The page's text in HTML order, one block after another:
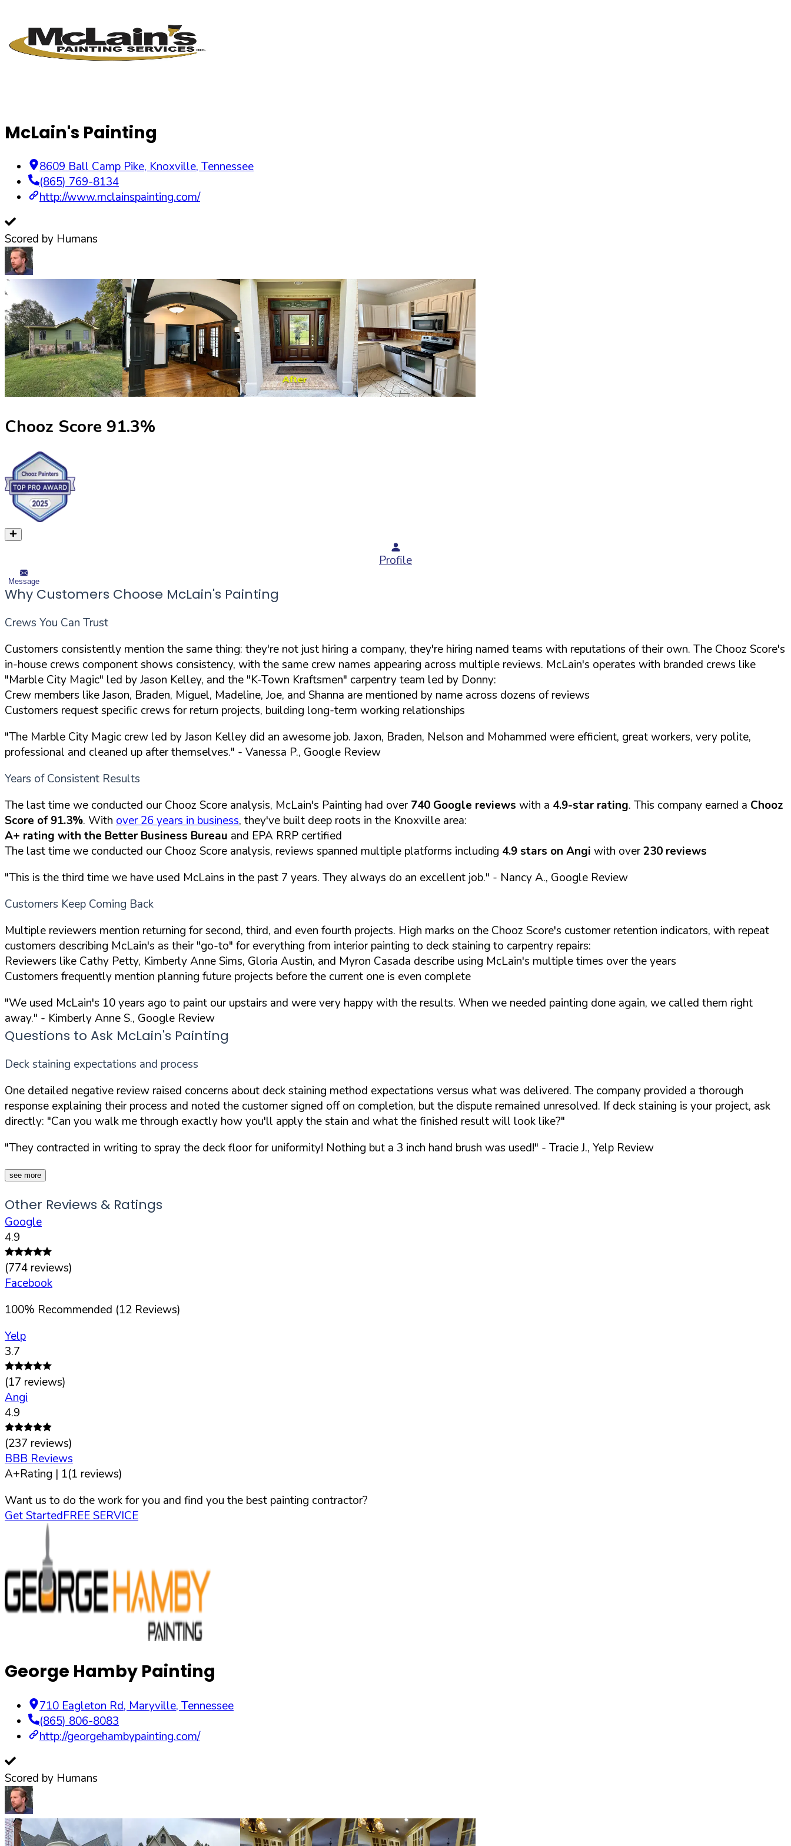
McLain's Painting
8609 Ball Camp Pike, Knoxville, Tennessee
(865) 769-8134
http://www.mclainspainting.com/
Scored by Humans
Chooz Score 91.3%
Profile
Message
Why Customers Choose McLain's Painting
Crews You Can Trust
Customers consistently mention the same thing: they're not just hiring a company, they're hiring named teams with reputations of their own. The Chooz Score's
in-house crews component shows consistency, with the same crew names appearing across multiple reviews. McLain's operates with branded crews like
"Marble City Magic" led by Jason Kelley, and the "K-Town Kraftsmen" carpentry team led by Donny:
Crew members like Jason, Braden, Miguel, Madeline, Joe, and Shanna are mentioned by name across dozens of reviews
Customers request specific crews for return projects, building long-term working relationships
"The Marble City Magic crew led by Jason Kelley did an awesome job. Jaxon, Braden, Nelson and Mohammed were efficient, great workers, very polite,
professional and cleaned up after themselves." - Vanessa P., Google Review
Years of Consistent Results
The last time we conducted our Chooz Score analysis, McLain's Painting had over740 Google reviews with a 4.9-star rating. This company earned a Chooz
Score of 91.3%. With over 26 years in business, they've built deep roots in the Knoxville area:
A+ rating with the Better Business Bureau and EPA RRP certified
The last time we conducted our Chooz Score analysis, reviews spanned multiple platforms including 4.9 stars on Angi with over230 reviews
"This is the third time we have used McLains in the past 7 years. They always do an excellent job." - Nancy A., Google Review
Customers Keep Coming Back
Multiple reviewers mention returning for second, third, and even fourth projects. High marks on the Chooz Score's customer retention indicators, with repeat
customers describing McLain's as their "go-to" for everything from interior painting to deck staining to carpentry repairs:
Reviewers like Cathy Petty, Kimberly Anne Sims, Gloria Austin, and Myron Casada describe using McLain's multiple times over the years
Customers frequently mention planning future projects before the current one is even complete
"We used McLain's 10 years ago to paint our upstairs and were very happy with the results. When we needed painting done again, we called them right
away." - Kimberly Anne S., Google Review
Questions to Ask McLain's Painting
Deck staining expectations and process
One detailed negative review raised concerns about deck staining method expectations versus what was delivered. The company provided a thorough
response explaining their process and noted the customer signed off on completion, but the dispute remained unresolved. If deck staining is your project, ask
directly: "Can you walk me through exactly how you'll apply the stain and what the finished result will look like?"
"They contracted in writing to spray the deck floor for uniformity! Nothing but a 3 inch hand brush was used!" - Tracie J., Yelp Review
see more
Other Reviews & Ratings
Google
4.9
(774 reviews)
Facebook
100% Recommended (12 Reviews)
Yelp
3.7
(17 reviews)
Angi
4.9
(237 reviews)
BBB Reviews
A+Rating | 1(1 reviews)
Want us to do the work for you and find you the best painting contractor?
Get StartedFREE SERVICE
George Hamby Painting
710 Eagleton Rd, Maryville, Tennessee
(865) 806-8083
http://georgehambypainting.com/
Scored by Humans